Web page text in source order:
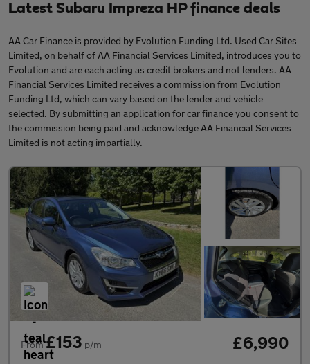
Latest Subaru Impreza HP finance deals
AA Car Finance is provided by Evolution Funding Ltd. Used Car Sites
Limited, on behalf of AA Financial Services Limited, introduces you to
Evolution and are each acting as credit brokers and not lenders. AA
Financial Services Limited receives a commission from Evolution
Funding Ltd, which can vary based on the lender and vehicle
selected. By submitting an application for car finance you consent to
the commission being paid and acknowledge AA Financial Services
Limited is not acting impartially.
From£153 p/m £6,990